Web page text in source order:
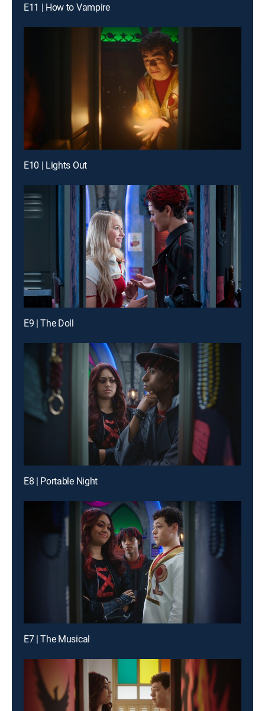
E11 | How to Vampire
E10 | Lights Out
E9 | The Doll
E8 | Portable Night
E7 | The Musical